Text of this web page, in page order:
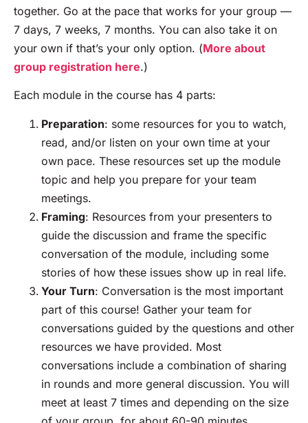
together. Go at the pace that works for your group —
7 days, 7 weeks, 7 months. You can also take it on
your own if that’s your only option. (More about
group registration here.)
Each module in the course has 4 parts:
Preparation: some resources for you to watch,
read, and/or listen on your own time at your
own pace. These resources set up the module
topic and help you prepare for your team
meetings.
Framing: Resources from your presenters to
guide the discussion and frame the specific
conversation of the module, including some
stories of how these issues show up in real life.
Your Turn: Conversation is the most important
part of this course! Gather your team for
conversations guided by the questions and other
resources we have provided. Most
conversations include a combination of sharing
in rounds and more general discussion. You will
meet at least 7 times and depending on the size